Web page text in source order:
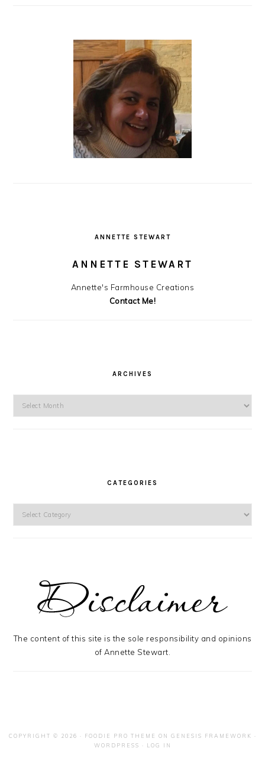
ANNETTE STEWART
ANNETTE STEWART
Annette's Farmhouse Creations
Contact Me!
ARCHIVES
CATEGORIES
The content of this site is the sole responsibility and opinions
of Annette Stewart.
COPYRIGHT © 2026 · FOODIE PRO THEME ON GENESIS FRAMEWORK ·
WORDPRESS · LOG IN